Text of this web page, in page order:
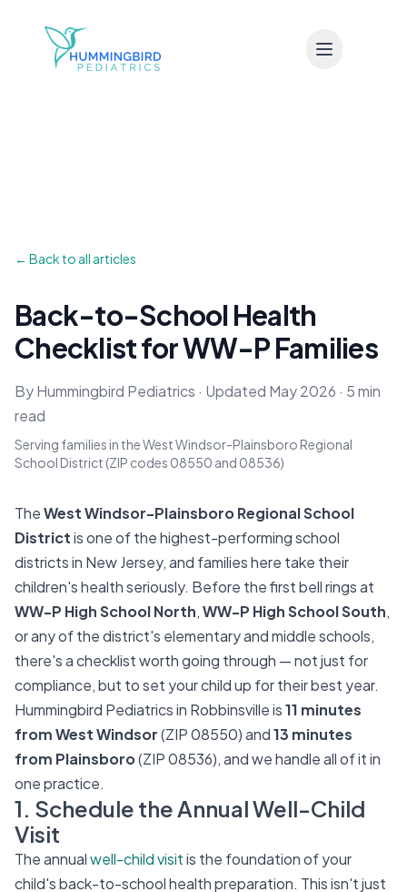
← Back to all articles
Back-to-School Health
Checklist for WW-P Families
By Hummingbird Pediatrics · Updated May 2026 · 5 min
read
Serving families in the West Windsor-Plainsboro Regional
School District (ZIP codes 08550 and 08536)
TheWest Windsor-Plainsboro Regional School
Districtis one of the highest-performing school
districts in New Jersey, and families here take their
children's health seriously. Before the first bell rings at
WW-P High School North,WW-P High School South,
or any of the district's elementary and middle schools,
there's a checklist worth going through — not just for
compliance, but to set your child up for their best year.
Hummingbird Pediatrics in Robbinsville is11 minutes
from West Windsor(ZIP 08550) and13 minutes
from Plainsboro(ZIP 08536), and we handle all of it in
one practice.
1. Schedule the Annual Well-Child
Visit
The annualwell-child visitis the foundation of your
child's back-to-school health preparation. This isn't just